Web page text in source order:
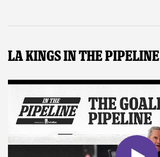
LA Kings In The Pipeline